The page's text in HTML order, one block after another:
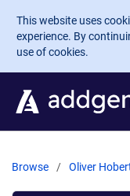
Skip to main
This website uses
experience. By
use of cookies.
Browse Oliver